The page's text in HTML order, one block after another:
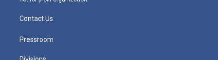
Contact Us
Pressroom